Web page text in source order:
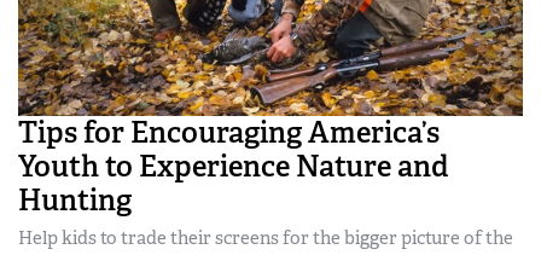
Tips for Encouraging America’s
Youth to Experience Nature and
Hunting
Help kids to trade their screens for the bigger picture of the